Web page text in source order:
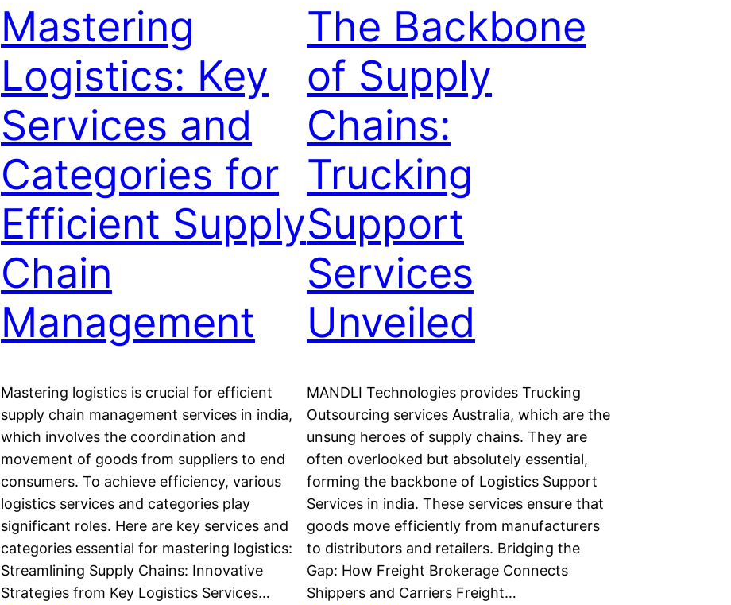
Mastering
Logistics: Key
Services and
Categories for
Efficient Supply
Chain
Management
Mastering logistics is crucial for efficient
supply chain management services in india,
which involves the coordination and
movement of goods from suppliers to end
consumers. To achieve efficiency, various
logistics services and categories play
significant roles. Here are key services and
categories essential for mastering logistics:
Streamlining Supply Chains: Innovative
Strategies from Key Logistics Services…
The Backbone
of Supply
Chains:
Trucking
Support
Services
Unveiled
MANDLI Technologies provides Trucking
Outsourcing services Australia, which are the
unsung heroes of supply chains. They are
often overlooked but absolutely essential,
forming the backbone of Logistics Support
Services in india. These services ensure that
goods move efficiently from manufacturers
to distributors and retailers. Bridging the
Gap: How Freight Brokerage Connects
Shippers and Carriers Freight…